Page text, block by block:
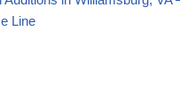
Line